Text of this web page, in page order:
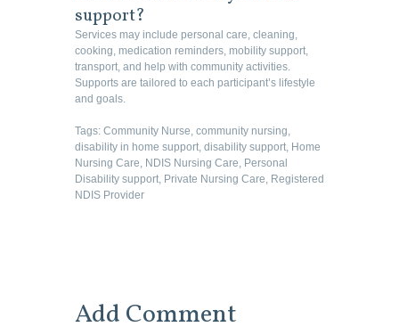
support?
Services may include personal care, cleaning,
cooking, medication reminders, mobility support,
transport, and help with community activities.
Supports are tailored to each participant’s lifestyle
and goals.
Tags: Community Nurse, community nursing,
disability in home support, disability support, Home
Nursing Care, NDIS Nursing Care, Personal
Disability support, Private Nursing Care, Registered
NDIS Provider
Add Comment